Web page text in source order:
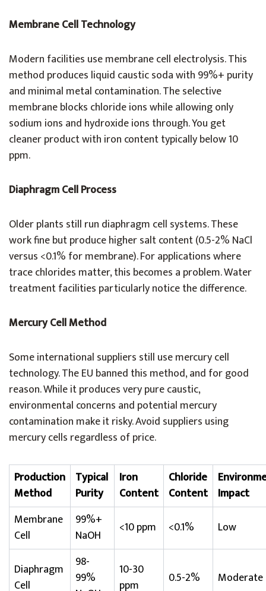
Membrane Cell Technology
Modern facilities use membrane cell electrolysis. This
method produces liquid caustic soda with 99%+ purity
and minimal metal contamination. The selective
membrane blocks chloride ions while allowing only
sodium ions and hydroxide ions through. You get
cleaner product with iron content typically below 10
ppm.
Diaphragm Cell Process
Older plants still run diaphragm cell systems. These
work fine but produce higher salt content (0.5-2% NaCl
versus <0.1% for membrane). For applications where
trace chlorides matter, this becomes a problem. Water
treatment facilities particularly notice the difference.
Mercury Cell Method
Some international suppliers still use mercury cell
technology. The EU banned this method, and for good
reason. While it produces very pure caustic,
environmental concerns and potential mercury
contamination make it risky. Avoid suppliers using
mercury cells regardless of price.
Production
Method
Typical
Purity
Iron
Content
Chloride
Content Impact
Membrane
Cell
99%+
NaOH
<10 ppm <0.1% Low
Diaphragm
Cell
98-
99%
10-30
ppm
0.5-2% Moderate